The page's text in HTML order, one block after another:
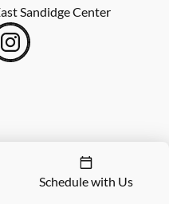
Sandidge Center
Schedule with Us